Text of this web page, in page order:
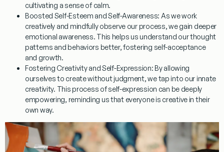
cultivating a sense of calm.
Boosted Self-Esteem and Self-Awareness: As we work
creatively and mindfully observe our process, we gain deeper
emotional awareness. This helps us understand our thought
patterns and behaviors better, fostering self-acceptance
and growth.
Fostering Creativity and Self-Expression: By allowing
ourselves to create without judgment, we tap into our innate
creativity. This process of self-expression can be deeply
empowering, reminding us that everyone is creative in their
own way.